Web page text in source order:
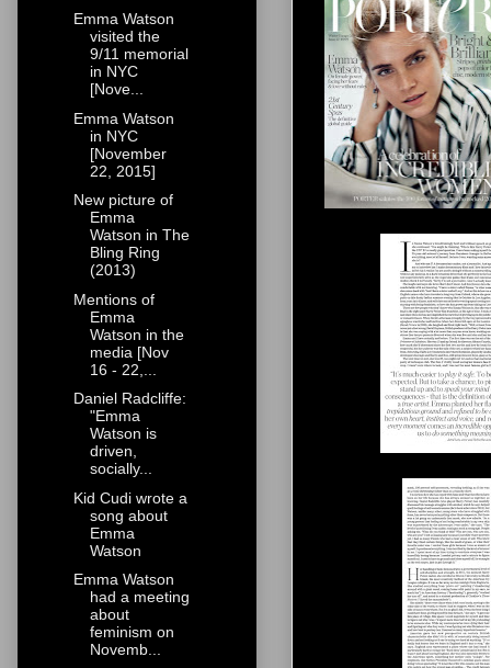
Emma Watson
visited the
9/11 memorial
in NYC
[Nove...
Emma Watson
in NYC
[November
22, 2015]
New picture of
Emma
Watson in The
Bling Ring
(2013)
Mentions of
Emma
Watson in the
media [Nov
16 - 22,...
Daniel Radcliffe:
"Emma
Watson is
driven,
socially...
Kid Cudi wrote a
song about
Emma
Watson
Emma Watson
had a meeting
about
feminism on
Novemb...